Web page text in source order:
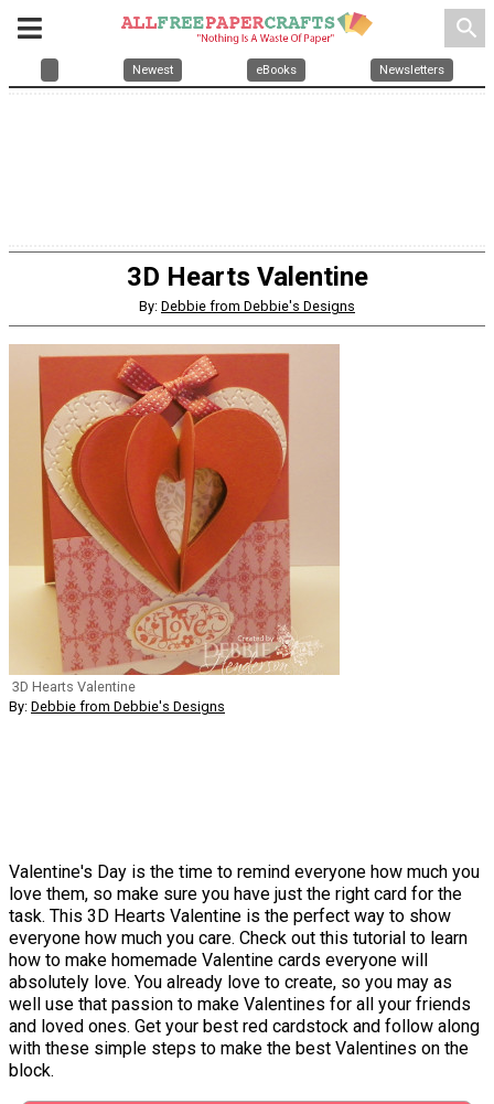
search
Newest eBooks Newsletters
3D Hearts Valentine
By: Debbie from Debbie's Designs
3D Hearts Valentine
By: Debbie from Debbie's Designs
Valentine's Day is the time to remind everyone how much you
love them, so make sure you have just the right card for the
task. This 3D Hearts Valentine is the perfect way to show
everyone how much you care. Check out this tutorial to learn
how to make homemade Valentine cards everyone will
absolutely love. You already love to create, so you may as
well use that passion to make Valentines for all your friends
and loved ones. Get your best red cardstock and follow along
with these simple steps to make the best Valentines on the
block.